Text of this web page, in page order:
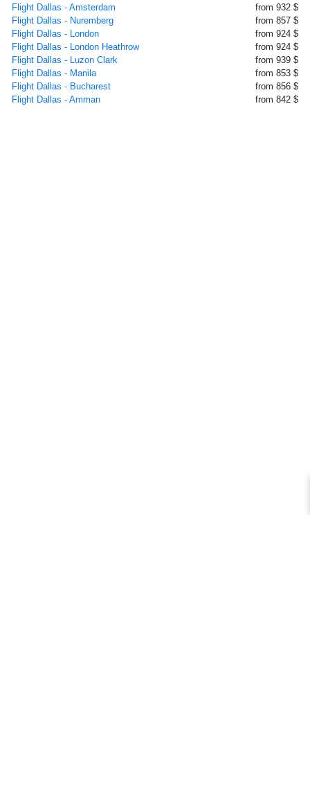
Flight Dallas - Amsterdam
from 932 $
Flight Dallas - Nuremberg
from 857 $
Flight Dallas - London
from 924 $
Flight Dallas - London Heathrow
from 924 $
Flight Dallas - Luzon Clark
from 939 $
Flight Dallas - Manila
from 853 $
Flight Dallas - Bucharest
from 856 $
Flight Dallas - Amman
from 842 $